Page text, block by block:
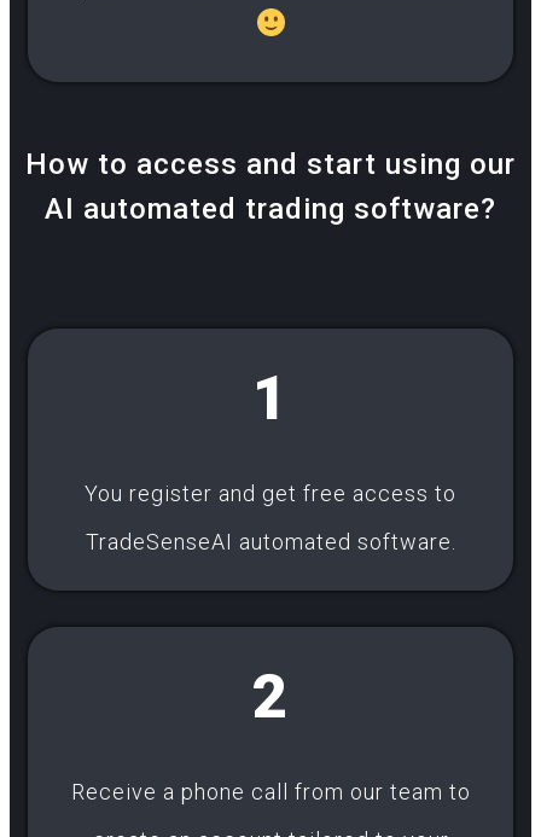
How to access and start using our
AI automated trading software?
1
You register and get free access to
TradeSenseAI automated software.
2
Receive a phone call from our team to